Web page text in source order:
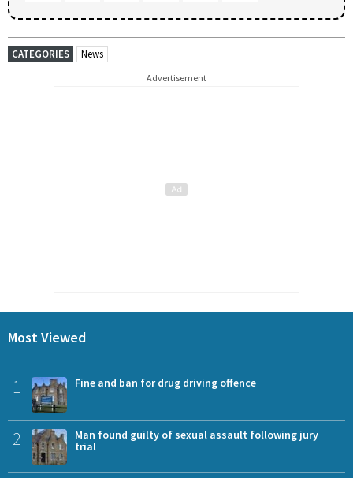
CATEGORIES News
Advertisement
Most Viewed
1 Fine and ban for drug driving offence
2
Man found guilty of sexual assault following jury
trial